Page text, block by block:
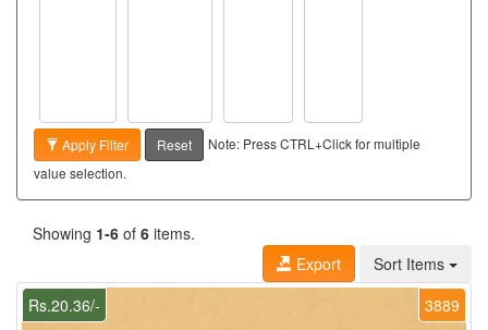
Apply Filter Reset
Note: Press CTRL+Click for multiple
value selection.
Showing 1-6 of 6 items.
Export
Sort Items
3889
Rs.20.36/-